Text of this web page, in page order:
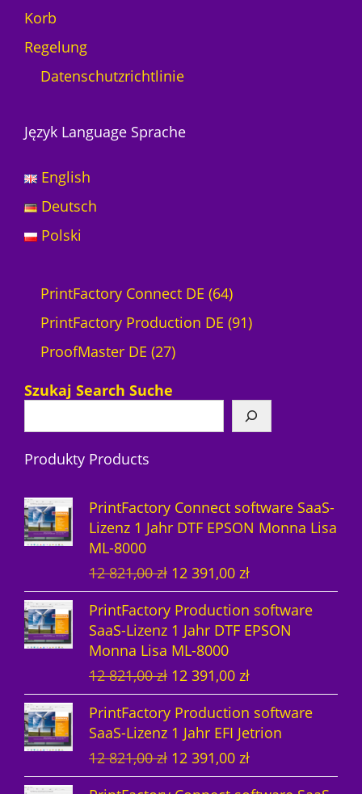
Korb
Regelung
Datenschutzrichtlinie
Język Language Sprache
English
Deutsch
Polski
PrintFactory Connect DE 646
4
d
t
PrintFactory Production DE 919
r
o
k
e
ProofMaster DE 272
r
u
t
e
Szukaj Search Suche
Produkty Products
PrintFactory Connect software SaaS-
Lizenz 1 Jahr DTF EPSON Monna Lisa
ML-8000
12 821,00zł U
r
s
p
r
ü
n
g
i
c
12 391,00 złA
k
u
l
l
e
r
P
r
PrintFactory Production software
SaaS-Lizenz 1 Jahr DTF EPSON
Monna Lisa ML-8000
12 821,00zł U
r
s
p
r
ü
12 391,00 złA
k
u
e
l
PrintFactory Production software
SaaS-Lizenz 1 Jahr EFI Jetrion
12 821,00zł U
r
12 391,00 złA
k